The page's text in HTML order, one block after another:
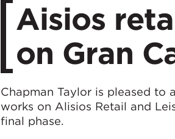
Aisios
on Gran
Chapman Taylor is pleased to
works on Alisios Retail and
final phase.